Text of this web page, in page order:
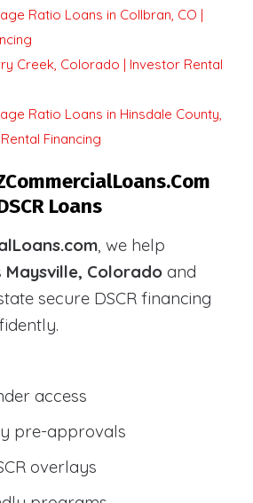
Ratio Loans in Collbran, CO |
Creek, Colorado | Investor Rental
Ratio Loans in Hinsdale County,
Financing
Loans
, we help
Maysville, Colorado and
secure DSCR financing
access
pre-approvals
overlays